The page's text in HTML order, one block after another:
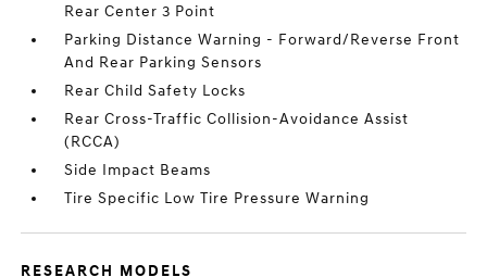
Rear Center 3 Point
Parking Distance Warning - Forward/Reverse Front
And Rear Parking Sensors
Rear Child Safety Locks
Rear Cross-Traffic Collision-Avoidance Assist
(RCCA)
Side Impact Beams
Tire Specific Low Tire Pressure Warning
RESEARCH MODELS